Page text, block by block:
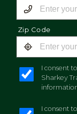
Zip Code
I consent
Sharkey
I consent